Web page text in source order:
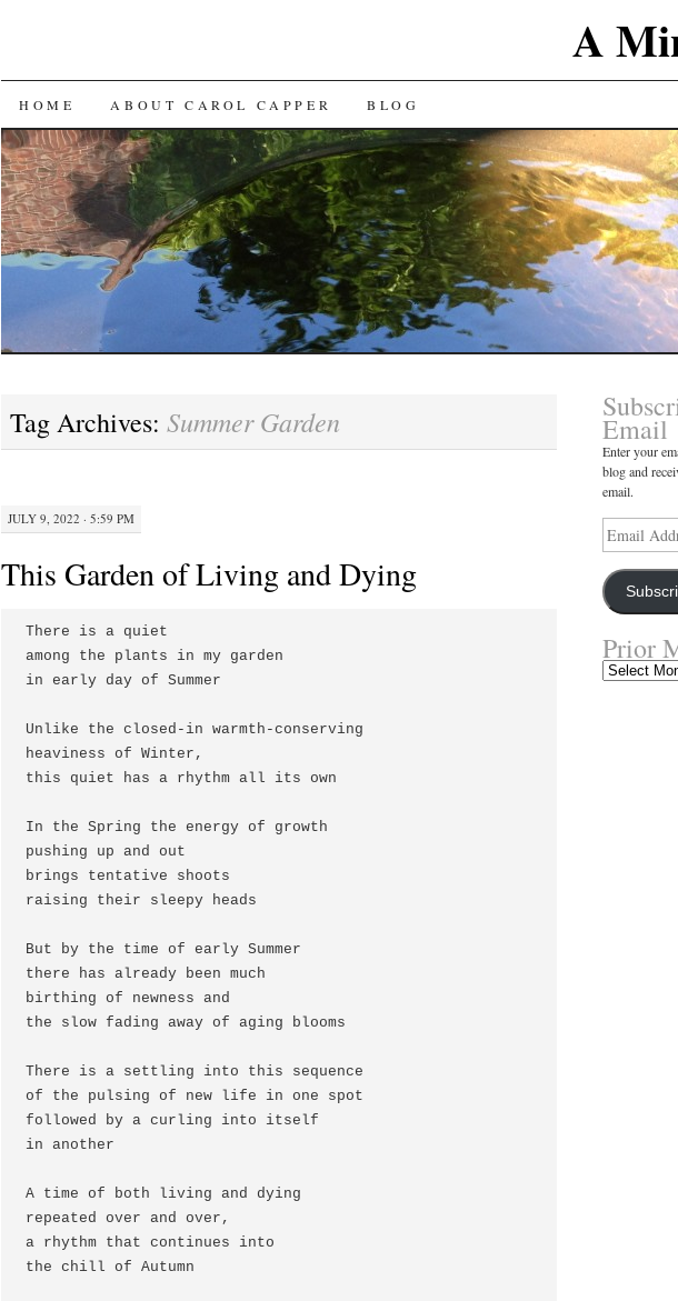
A
SKIP
TO
CONTENT
HOME ABOUT CAROL CAPPER BLOG
Tag Archives: Summer Garden
JULY 9, 2022 · 5:59 PM
This Garden of Living and Dying
There is a quiet
among the plants in my garden
in early day of Summer
Unlike the closed-in warmth-conserving
heaviness of Winter,
this quiet has a rhythm all its own
In the Spring the energy of growth
pushing up and out
brings tentative shoots
raising their sleepy heads
But by the time of early Summer
there has already been much
birthing of newness and
the slow fading away of aging blooms
There is a settling into this sequence
of the pulsing of new life in one spot
followed by a curling into itself
in another
A time of both living and dying
repeated over and over,
a rhythm that continues into
the chill of Autumn
Email
Enter your
blog and
email.
Email
Address
Prior
Prior